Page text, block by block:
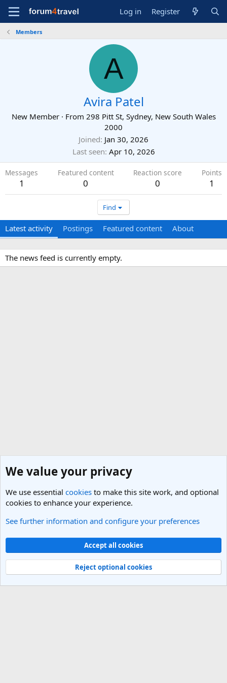
Log in Register
Members
A
Avira Patel
New Member · From 298 Pitt St, Sydney, New South Wales
2000
Joined Jan 30, 2026
Last seen Apr 10, 2026
Messages
1
Featured content
0
Reaction score
0
Points
1
Find
Latest activity Postings Featured content About
The news feed is currently empty.
Members
Light Theme
Contact us
Terms and rules Privacy policy Help
R
Community platform by XenForo® © 2010-2025 XenForo Ltd.
We value your privacy
We use essential cookies to make this site work, and optional
cookies to enhance your experience.
See further information and configure your preferences
Accept all cookies
Reject optional cookies